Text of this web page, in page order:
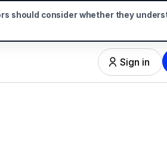
Sign in
should consider whether they